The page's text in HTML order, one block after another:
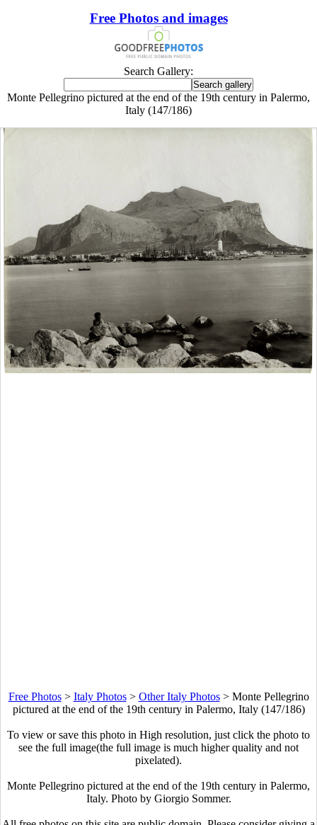
Free Photos and images
Search Gallery:
Monte Pellegrino pictured at the end of the 19th century in Palermo,
Italy (147/186)
Free Photos> Italy Photos> Other Italy Photos> Monte Pellegrino
pictured at the end of the 19th century in Palermo, Italy (147/186)
To view or save this photo in High resolution, just click the photo to
see the full image(the full image is much higher quality and not
pixelated).
Monte Pellegrino pictured at the end of the 19th century in Palermo,
Italy. Photo by Giorgio Sommer.